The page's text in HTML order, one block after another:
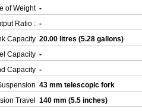
of Weight -
Ratio : -
Capacity 20.00 litres (5.28 gallons)
Capacity -
Capacity -
43 mm telescopic fork
Travel
140 mm (5.5 inches)